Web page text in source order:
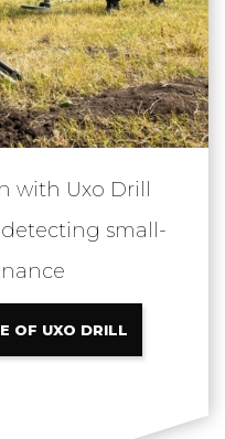
with Uxo Drill
small-
OF UXO DRILL